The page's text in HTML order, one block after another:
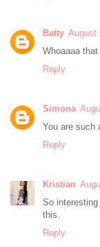
Batty August
Whoaaaa
Reply
Simona
You are such
Reply
Kristian
So
this.
Reply